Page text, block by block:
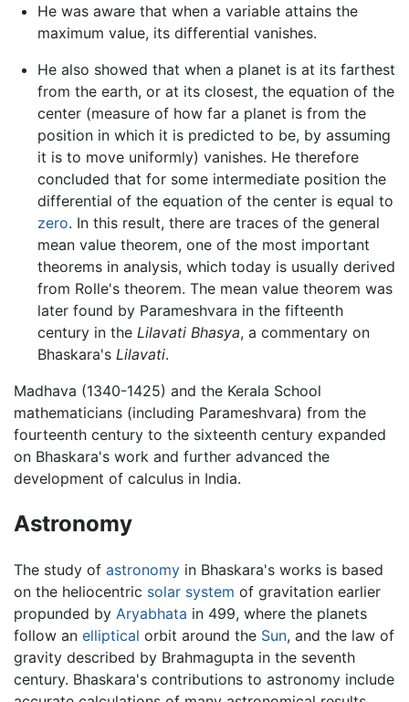
He was aware that when a variable attains the
maximum value, its differential vanishes.
He also showed that when a planet is at its farthest
from the earth, or at its closest, the equation of the
center (measure of how far a planet is from the
position in which it is predicted to be, by assuming
it is to move uniformly) vanishes. He therefore
concluded that for some intermediate position the
differential of the equation of the center is equal to
zero. In this result, there are traces of the general
mean value theorem, one of the most important
theorems in analysis, which today is usually derived
from Rolle's theorem. The mean value theorem was
later found by Parameshvara in the fifteenth
century in the Lilavati Bhasya, a commentary on
Bhaskara's Lilavati.
Madhava (1340-1425) and the Kerala School
mathematicians (including Parameshvara) from the
fourteenth century to the sixteenth century expanded
on Bhaskara's work and further advanced the
development of calculus in India.
Astronomy
The study of astronomy in Bhaskara's works is based
on the heliocentric solar system of gravitation earlier
propunded by Aryabhata in 499, where the planets
follow an elliptical orbit around the Sun, and the law of
gravity described by Brahmagupta in the seventh
century. Bhaskara's contributions to astronomy include